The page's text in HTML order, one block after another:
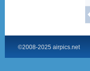
©2008-2025 airpics.net